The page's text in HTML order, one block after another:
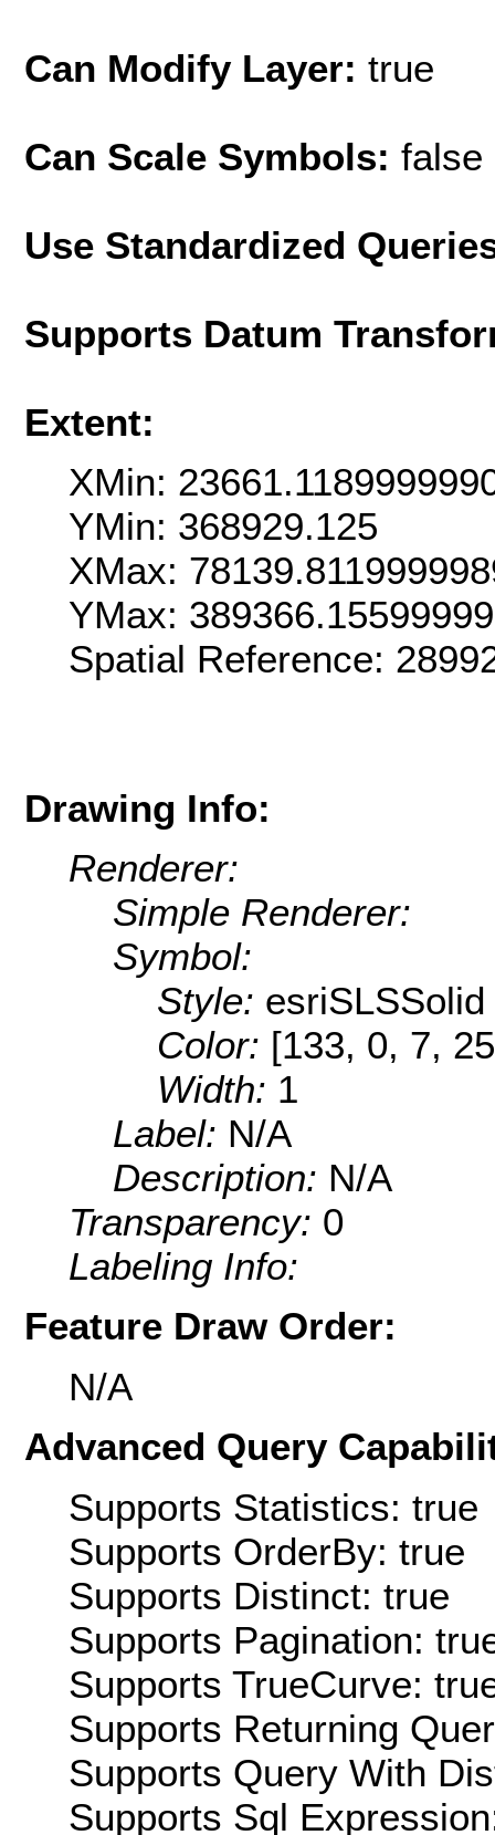
Can Modify Layer: true
Can Scale Symbols: false
Use Standardized
Supports Datum
Extent:
XMin:
YMin: 368929.125
XMax:
YMax:
Spatial Reference:
Drawing Info:
Renderer:
Simple Renderer:
Symbol:
Style: esriSLSSolid
Color: [133, 0, 7,
Width: 1
Label: N/A
Description: N/A
Transparency: 0
Labeling Info:
Feature Draw Order:
N/A
Advanced Query
Supports Statistics: true
Supports OrderBy: true
Supports Distinct: true
Supports Pagination:
Supports TrueCurve:
Supports Returning
Supports Query With
Supports Sql